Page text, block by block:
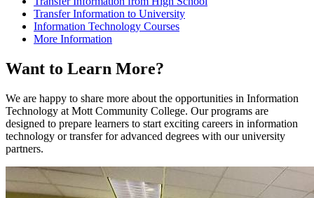
Transfer Information to University
Information Technology Courses
More Information
Want to Learn More?
We are happy to share more about the opportunities in Information
Technology at Mott Community College. Our programs are
designed to prepare learners to start exciting careers in information
technology or transfer for advanced degrees with our university
partners.